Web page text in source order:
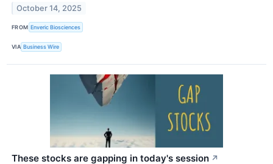
October 14, 2025
FROM Enveric Biosciences
VIA Business Wire
These stocks are gapping in today's session ↗